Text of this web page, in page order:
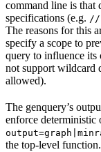
command line is that
specifications (e.g. //
The reasons for this
specify a scope to
query to influence its
not support wildcard
allowed).
The genquery’s
enforce
the top-level function.